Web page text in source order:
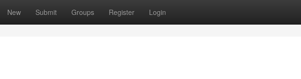
New Submit Groups Register Login